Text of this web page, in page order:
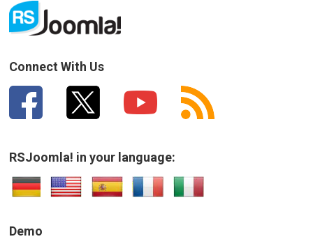
Connect With Us
RSJoomla! in your language:
Demo